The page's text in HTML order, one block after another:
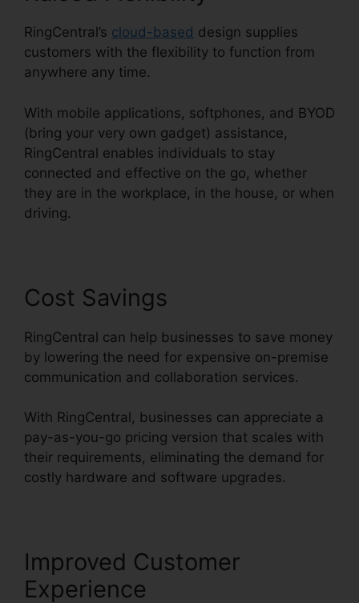
RingCentral’s cloud-based design supplies
customers with the flexibility to function from
anywhere any time.
With mobile applications, softphones, and BYOD
(bring your very own gadget) assistance,
RingCentral enables individuals to stay
connected and effective on the go, whether
they are in the workplace, in the house, or when
driving.
Cost Savings
RingCentral can help businesses to save money
by lowering the need for expensive on-premise
communication and collaboration services.
With RingCentral, businesses can appreciate a
pay-as-you-go pricing version that scales with
their requirements, eliminating the demand for
costly hardware and software upgrades.
Improved Customer
Experience